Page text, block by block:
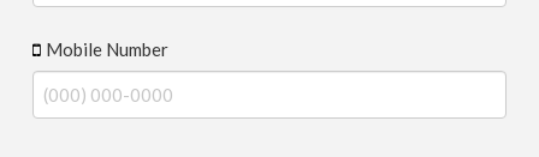
Mobile Number